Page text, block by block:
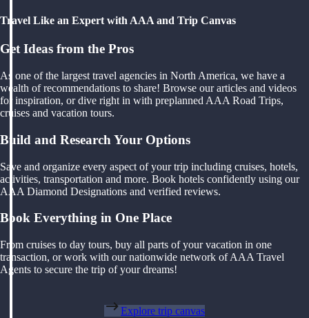
Travel Like an Expert with AAA and Trip Canvas
Get Ideas from the Pros
As one of the largest travel agencies in North America, we have a
wealth of recommendations to share! Browse our articles and videos
for inspiration, or dive right in with preplanned AAA Road Trips,
cruises and vacation tours.
Build and Research Your Options
Save and organize every aspect of your trip including cruises, hotels,
activities, transportation and more. Book hotels confidently using our
AAA Diamond Designations and verified reviews.
Book Everything in One Place
From cruises to day tours, buy all parts of your vacation in one
transaction, or work with our nationwide network of AAA Travel
Agents to secure the trip of your dreams!
Explore trip canvas